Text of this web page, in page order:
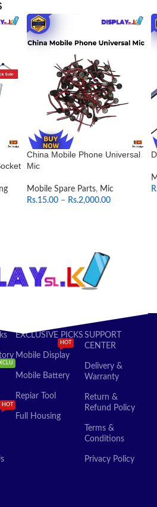
China Mobile Phone Universal
Mic
Mobile Spare Parts, Mic
Rs.15.00 – Rs.2,000.00
HOT
EXCLUSIVE PICKS
Mobile Display
HOT
Mobile Battery
Repiar Tool
Full Housing
SUPPORT
CENTER
Delivery &
Warranty
Return &
Refund Policy
Terms &
Conditions
Privacy Policy